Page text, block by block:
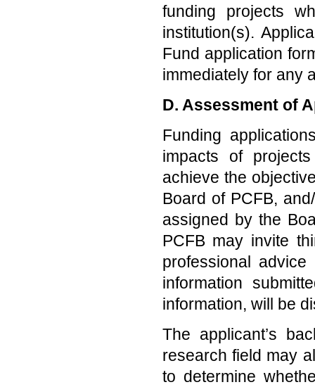
funding projects
institution(s).
Fund application
immediately for any
D. Assessment of
Funding
impacts of
achieve the
Board of PCFB,
assigned by the
PCFB may invite
professional
information
information, will be
The applicant’s
research field may
to determine